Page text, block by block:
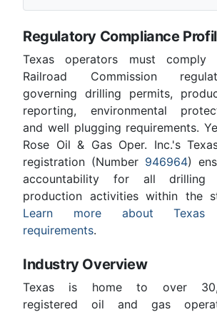
Regulatory Compliance
Texas operators must comply
Railroad Commission
governing drilling permits,
reporting, environmental
and well plugging requirements.
Rose Oil & Gas Oper. Inc.'s
registration (Number 946964)
accountability for all drilling
production activities within the
Learn more about Texas
requirements.
Industry Overview
Texas is home to over
registered oil and gas